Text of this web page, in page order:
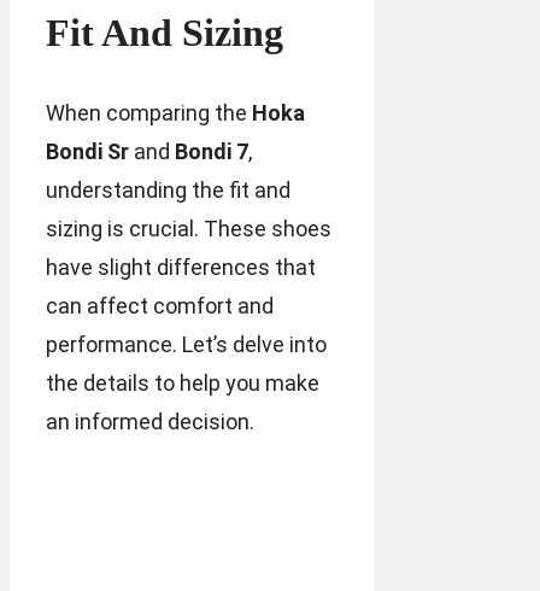
Fit And Sizing
When comparing the Hoka
Bondi Sr and Bondi 7,
understanding the fit and
sizing is crucial. These shoes
have slight differences that
can affect comfort and
performance. Let’s delve into
the details to help you make
an informed decision.